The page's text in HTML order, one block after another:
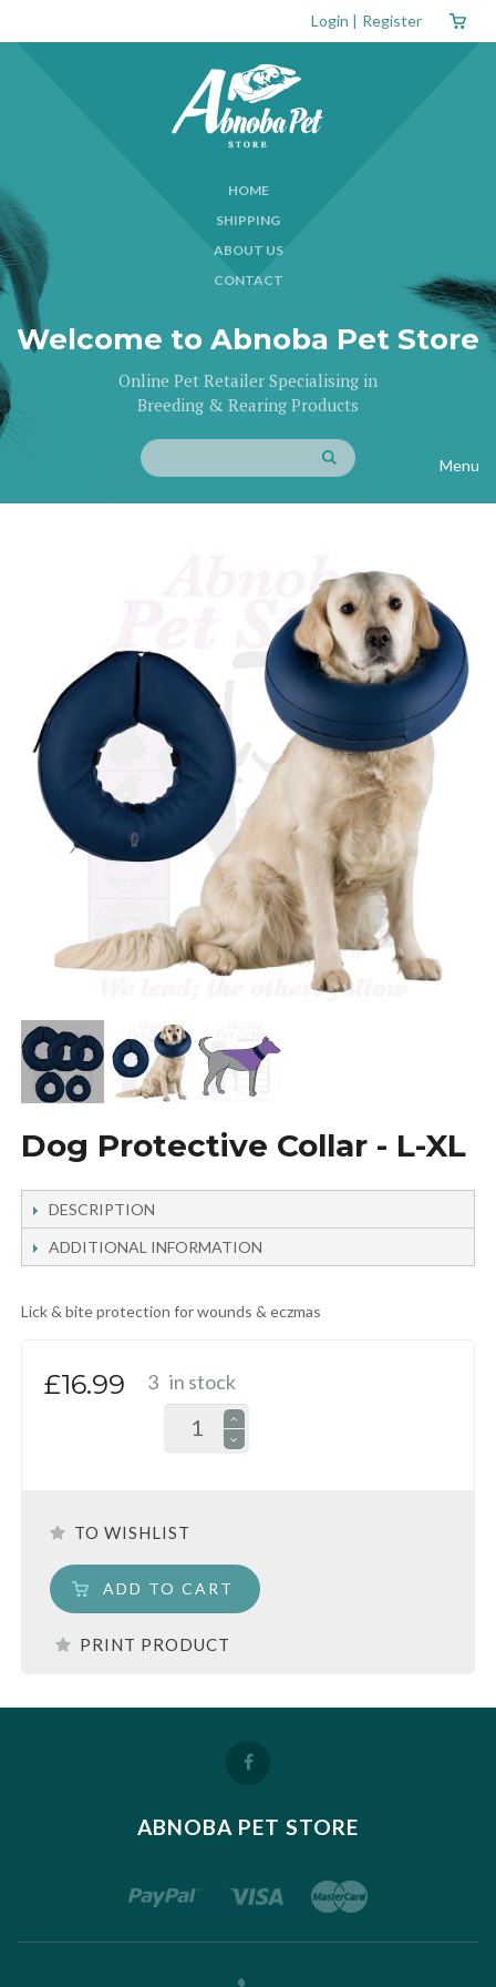
Login | Register
HOME
SHIPPING
ABOUT US
CONTACT
Welcome to Abnoba Pet Store
Online Pet Retailer Specialising in
Breeding & Rearing Products
Menu
Dog Protective Collar - L-XL
DESCRIPTION
ADDITIONAL INFORMATION
Lick & bite protection for wounds & eczmas
£16.99 3 in stock
TO WISHLIST
ADD TO CART
PRINT PRODUCT
ABNOBA PET STORE